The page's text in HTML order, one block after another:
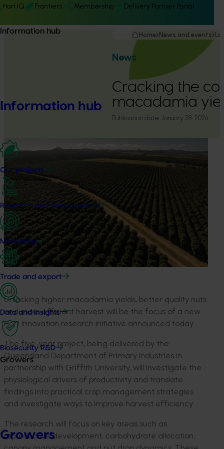
Hort IQ Frontiers Membership Delivery Partner Portal
Information hub
Information hub
Our projects
Research and development
Marketing
Trade and export
Data and insights
Biosecurity R&D
Growers
Growers
Home News and events
News
Cracking the
macadamia
Publication date: January 28, 2026
Unlocking higher macadamia yields, better quality nuts
and more efficient harvest will be the focus of a new
Hort Innovation research initiative announced today.
The five-year project, being delivered by the
Queensland Department of Primary Industries in
partnership with Griffith University, will investigate the
physiological drivers of productivity and translate
findings into practical crop management strategies
and investigate ways to improve harvest efficiency.
The research will focus on key areas such as
reproductive development, carbohydrate allocation,